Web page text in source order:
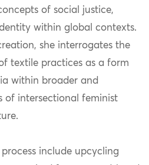
of social justice,
within global contexts.
she interrogates the
textile practices as a form
within broader and
of intersectional feminist
include upcycling